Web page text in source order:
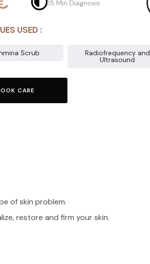
15 Min Diagnosis
USED :
Scrub Radiofrequency and
Ultrasound
CARE
of skin problem.
restore and firm your skin.